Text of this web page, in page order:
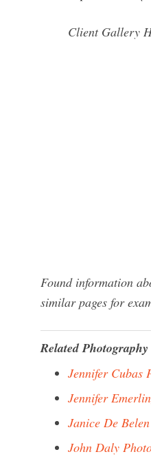
Client Gallery
Found information
similar pages for
Related Photography
Jennifer Cubas
Jennifer
Janice De
John Daly